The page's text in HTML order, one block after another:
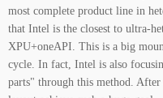
most complete product line in
that Intel is the closest to ultra-
XPU+oneAPI. This is a big
cycle. In fact, Intel is also
parts" through this method.